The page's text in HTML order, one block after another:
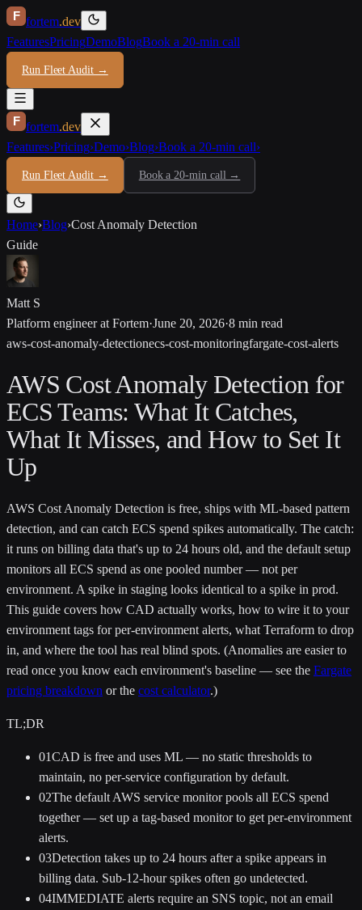
F fortem.dev
FeaturesPricingDemoBlogBook a 20-min call
Run Fleet Audit →
F fortem.dev
Features›Pricing›Demo›Blog›Book a 20-min call›
Run Fleet Audit → Book a 20-min call →
Home›Blog›Cost Anomaly Detection
Guide
Matt S
Platform engineer at Fortem·June 20, 2026·8 min read
aws-cost-anomaly-detectionecs-cost-monitoringfargate-cost-alerts
AWS Cost Anomaly Detection for
ECS Teams: What It Catches,
What It Misses, and How to Set It
Up
AWS Cost Anomaly Detection is free, ships with ML-based pattern
detection, and can catch ECS spend spikes automatically. The catch:
it runs on billing data that's up to 24 hours old, and the default setup
monitors all ECS spend as one pooled number — not per
environment. A spike in staging looks identical to a spike in prod.
This guide covers how CAD actually works, how to wire it to your
environment tags for per-environment alerts, what Terraform to drop
in, and where the tool has real blind spots. (Anomalies are easier to
read once you know each environment's baseline — see the Fargate
pricing breakdown or the cost calculator.)
TL;DR
01CAD is free and uses ML — no static thresholds to
maintain, no per-service configuration by default.
02The default AWS service monitor pools all ECS spend
together — set up a tag-based monitor to get per-environment
alerts.
03Detection takes up to 24 hours after a spike appears in
billing data. Sub-12-hour spikes often go undetected.
04IMMEDIATE alerts require an SNS topic, not an email